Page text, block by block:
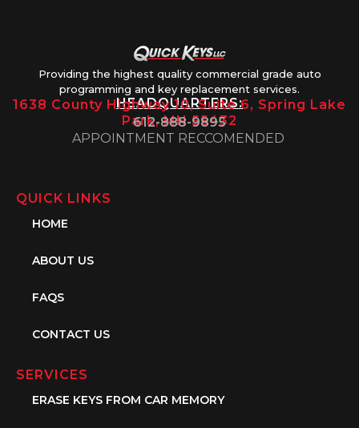
Providing the highest quality commercial grade auto
programming and key replacement services.
HEADQUARTERS:
1638 County Highway 10, Suite 6, Spring Lake
Park, MN 55432
612-888-9895
APPOINTMENT RECCOMENDED
QUICK LINKS
HOME
ABOUT US
FAQS
CONTACT US
SERVICES
ERASE KEYS FROM CAR MEMORY